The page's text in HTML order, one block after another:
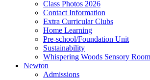
Class Photos 2026
Contact Information
Extra Curricular Clubs
Home Learning
Pre-school/Foundation Unit
Sustainability
Whispering Woods Sensory Room
Newton
Admissions